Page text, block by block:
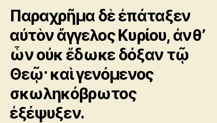
Παραχρῆμα δὲ ἐπάταξεν
αὐτὸν ἄγγελος Κυρίου, ἀνθ’
ὧν οὐκ ἔδωκε δόξαν τῷ
Θεῷ· καὶ γενόμενος
σκωληκόβρωτος
ἐξέψυξεν.